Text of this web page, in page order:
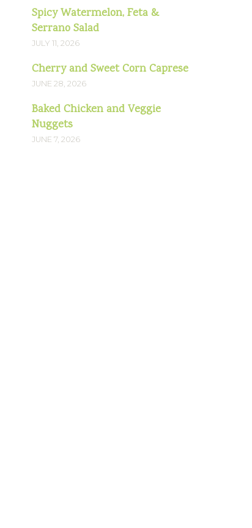
Spicy Watermelon, Feta &
Serrano Salad
JULY 11, 2026
Cherry and Sweet Corn Caprese
JUNE 28, 2026
Baked Chicken and Veggie
Nuggets
JUNE 7, 2026